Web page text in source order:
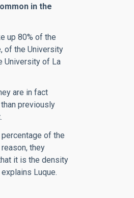
in the
up 80% of the
, of the University
University of La
are in fact
previously
of the
they
it is the density
Luque.